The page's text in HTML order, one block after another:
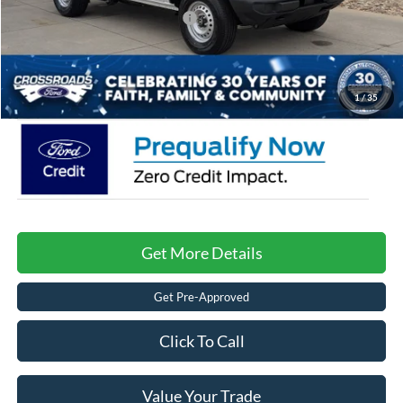
1/35
Crossroads Protection Package:
$987
$899
Crossroads Price: $37,171
Get More Details
Get Pre-Approved
Click To Call
Value Your Trade